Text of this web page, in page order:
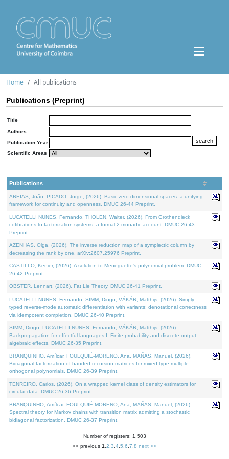
Home All publications
Publications (Preprint)
Title
Authors
Publication Year
Scientific Areas
Publications
AREIAS, João, PICADO, Jorge, (2026). Basic zero-dimensional spaces: a unifying
framework for continuity and openness. DMUC 26-44 Preprint.
LUCATELLI NUNES, Fernando, THOLEN, Walter, (2026). From Grothendieck
cofibrations to factorization systems: a formal 2-monadic account. DMUC 26-43
Preprint.
AZENHAS, Olga, (2026). The inverse reduction map of a symplectic column by
decreasing the rank by one. arXiv:2607.25976 Preprint.
CASTILLO, Kenier, (2026). A solution to Meneguette's polynomial problem. DMUC
26-42 Preprint.
OBSTER, Lennart, (2026). Fat Lie Theory. DMUC 26-41 Preprint.
LUCATELLI NUNES, Fernando, SIMM, Diogo, VÁKÁR, Matthijs, (2026). Simply
typed reverse-mode automatic differentiation with variants: denotational correctness
via idempotent completion. DMUC 26-40 Preprint.
SIMM, Diogo, LUCATELLI NUNES, Fernando, VÁKÁR, Matthijs, (2026).
Backpropagation for effectful languages I: Finite probability and discrete output
algebraic effects. DMUC 26-35 Preprint.
BRANQUINHO, Amílcar, FOULQUIÉ-MORENO, Ana, MAÑAS, Manuel, (2026).
Bidiagonal factorization of banded recursion matrices for mixed-type multiple
orthogonal polynomials. DMUC 26-39 Preprint.
TENREIRO, Carlos, (2026). On a wrapped kernel class of density estimators for
circular data. DMUC 26-36 Preprint.
BRANQUINHO, Amílcar, FOULQUIÉ-MORENO, Ana, MAÑAS, Manuel, (2026).
Spectral theory for Markov chains with transition matrix admitting a stochastic
bidiagonal factorization. DMUC 26-37 Preprint.
Number of registers: 1,503
<< previous 1 2 3 4 5 6 7 8 next >>